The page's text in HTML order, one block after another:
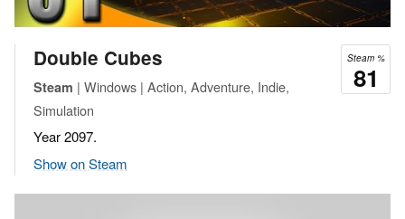
Steam %
81
Double Cubes
Steam | Windows | Action, Adventure, Indie,
Simulation
Year 2097.
Show on Steam